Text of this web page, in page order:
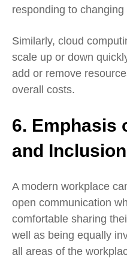
responding to
Similarly, cloud
scale up or down
add or remove
overall costs.
6. Emphasis
and Inclusion
A modern workplace
open communication
comfortable sharing
well as being equally
all areas of the